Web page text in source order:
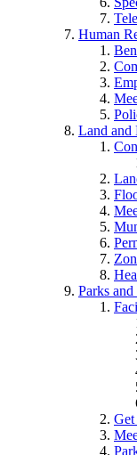
Human
Land and
Parks